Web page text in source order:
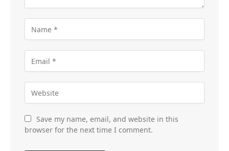
Save my name, email, and website in this
browser for the next time I comment.